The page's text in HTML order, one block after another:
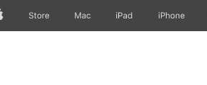
AppleStore Mac iPad iPhone